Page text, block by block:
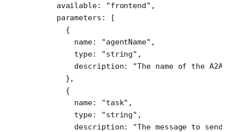
    available:
"frontend" ,
    parameters: [
      {
        name:
"agentName" ,
        type:
"string" ,
        description:
"The name of the
      },
      {
        name:
"task" ,
        type:
"string" ,
        description:
"The message to